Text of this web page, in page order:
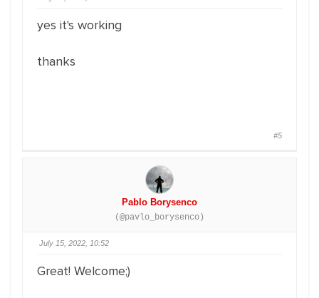
yes it's working
thanks
#5
Pablo Borysenco
(@pavlo_borysenco)
July 15, 2022, 10:52
Great! Welcome;)